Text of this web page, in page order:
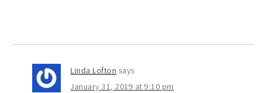
Linda Lofton says
January 31, 2019 at 9:10 pm